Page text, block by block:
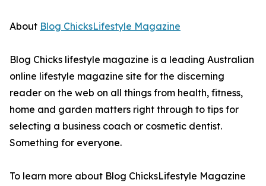
About Blog ChicksLifestyle Magazine
Blog Chicks lifestyle magazine is a leading Australian
online lifestyle magazine site for the discerning
reader on the web on all things from health, fitness,
home and garden matters right through to tips for
selecting a business coach or cosmetic dentist.
Something for everyone.
To learn more about Blog ChicksLifestyle Magazine